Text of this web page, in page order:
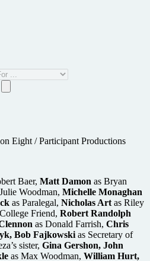
Eight / Participant Productions
Baer, Matt Damon as Bryan
Woodman, Michelle Monaghan
as Paralegal, Nicholas Art as Riley
Friend, Robert Randolph
as Donald Farrish, Chris
Bob Fajkowski as Secretary of
sister, Gina Gershon, John
as Max Woodman, William Hurt,